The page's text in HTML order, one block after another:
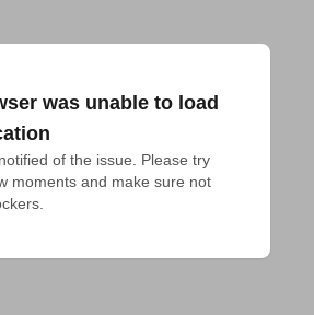
was unable to load
of the issue. Please try
moments and make sure not